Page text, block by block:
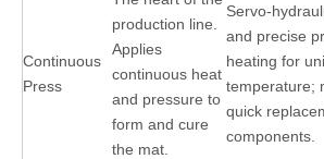
Continuous
Press
production line.
Applies
continuous heat
and pressure to
form and cure
the mat.
Servo-
and precise
heating for
temperature;
quick
components.